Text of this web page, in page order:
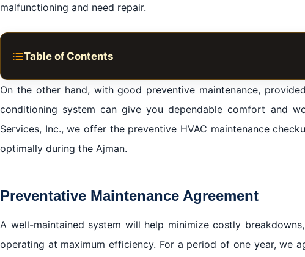
malfunctioning and need repair.
Table of Contents
Preventative Maintenance Agreement
Spring/Summer Maintenance Will Include:
The Benefits of Air Conditioning & Cooling Maintenance
Cooling & AC Maintenance from Your Premier Ajman Area
We work in all brands of air conditioners with the provision of
On the other hand, with good preventive maintenance,
conditioning system can give you dependable comfort and
Services, Inc., we offer the preventive HVAC maintenance
optimally during the Ajman.
Preventative Maintenance Agreement
A well-maintained system will help minimize costly
operating at maximum efficiency. For a period of one year, we